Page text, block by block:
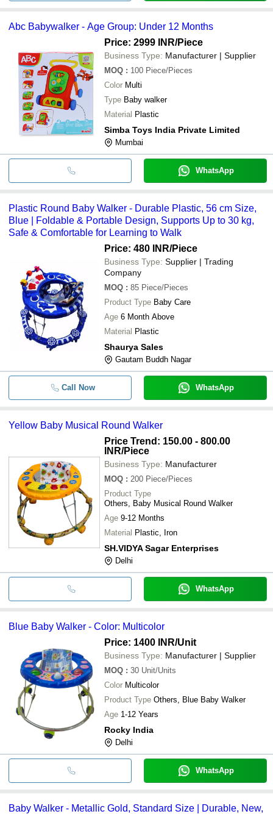
Abc Babywalker - Age Group: Under 12 Months
Price: 2999 INR/Piece
Business Type: Manufacturer | Supplier
MOQ : 100 Piece/Pieces
Color Multi
Type Baby walker
Material Plastic
Simba Toys India Private Limited
Mumbai
WhatsApp
Plastic Round Baby Walker - Durable Plastic, 56 cm Size,
Blue | Foldable & Portable Design, Supports Up to 30 kg,
Safe & Comfortable for Learning to Walk
Price: 480 INR/Piece
Business Type: Supplier | Trading
Company
MOQ : 85 Piece/Pieces
Product Type Baby Care
Age 6 Month Above
Material Plastic
Shaurya Sales
Gautam Buddh Nagar
Call Now WhatsApp
Yellow Baby Musical Round Walker
Price Trend: 150.00 - 800.00
INR/Piece
Business Type: Manufacturer
MOQ : 200 Piece/Pieces
Product Type
Others, Baby Musical Round Walker
Age 9-12 Months
Material Plastic, Iron
SH.VIDYA Sagar Enterprises
Delhi
WhatsApp
Blue Baby Walker - Color: Multicolor
Price: 1400 INR/Unit
Business Type: Manufacturer | Supplier
MOQ : 30 Unit/Units
Color Multicolor
Product Type Others, Blue Baby Walker
Age 1-12 Years
Rocky India
Delhi
WhatsApp
Baby Walker - Metallic Gold, Standard Size | Durable, New,